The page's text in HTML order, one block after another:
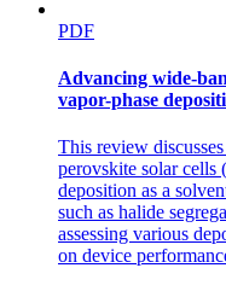
PDF
Advancing wide-
vapor-phase
This review
perovskite solar
deposition as a
such as halide
assessing various
on device